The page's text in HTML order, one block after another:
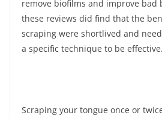
remove biofilms and improve bad
these reviews did find that the
scraping were shortlived and
a specific technique to be effective.
Scraping your tongue once or